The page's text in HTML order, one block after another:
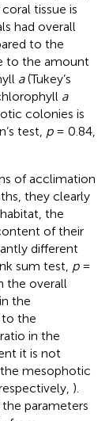
tissue is
had overall
to the
to the amount
a(Tukey’s
a
colonies is
test, p= 0.84,
of acclimation
they clearly
the
of their
different
sum test, p=
the overall
the
to the
in the
it is not
mesophotic
).
parameters